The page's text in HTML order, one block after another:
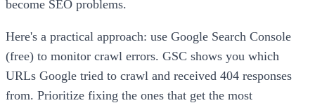
become SEO problems.
Here's a practical approach: use Google Search Console
(free) to monitor crawl errors. GSC shows you which
URLs Google tried to crawl and received 404 responses
from. Prioritize fixing the ones that get the most